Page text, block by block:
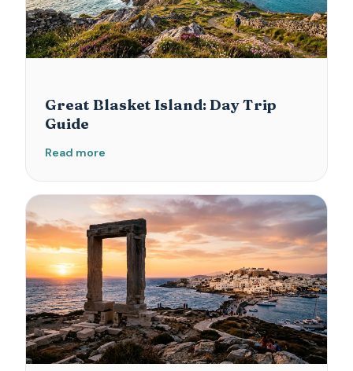
Great Blasket Island: Day Trip
Guide
Read more